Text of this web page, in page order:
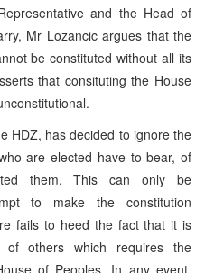
and the Head of
Mr Lozancic argues that the
be constituted without all its
that consituting the House
HDZ, has decided to ignore the
are elected have to bear, of
them. This can only be
to make the constitution
fails to heed the fact that it is
of others which requires the
of Peoples. In any event,